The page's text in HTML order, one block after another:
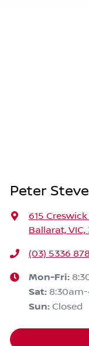
Peter
615 Creswick
Ballarat, VIC,
(03) 5336
Mon-Fri:
Sat:
Sun: Closed